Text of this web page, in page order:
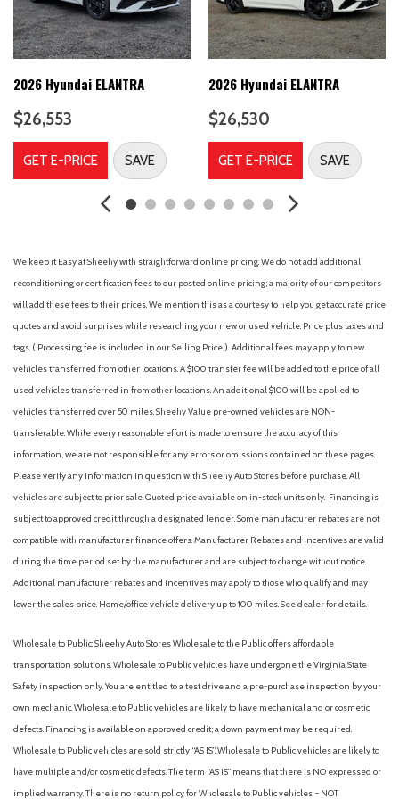
A/C
A/T
ABS
ABS brakes
Air Conditioning
Air Filtration
Airbag Occupancy Sensor
Aluminum Wheels
Bluetooth Connection
Body-Colored Door Handles
Body-Colored Front Bumper w/Chrome Bumper Insert
Body-Colored Rear Bumper w/Chrome Bumper Insert
Brake Assist
Bucket Seats
Bumpers: body-color
Cargo Net
2026 Hyundai ELANTRA
$26,553
GET E-PRICE SAVE
2026 Hyundai ELANTRA
$26,530
GET E-PRICE SAVE
We keep it Easy at Sheehy with straightforward online pricing. We do not add additional
reconditioning or certification fees to our posted online pricing; a majority of our competitors
will add these fees to their prices. We mention this as a courtesy to help you get accurate price
quotes and avoid surprises while researching your new or used vehicle. Price plus taxes and
tags. ( Processing fee is included in our Selling Price. ) Additional fees may apply to new
vehicles transferred from other locations. A $100 transfer fee will be added to the price of all
used vehicles transferred in from other locations. An additional $100 will be applied to
vehicles transferred over 50 miles. Sheehy Value pre-owned vehicles are NON-
transferable. While every reasonable effort is made to ensure the accuracy of this
information, we are not responsible for any errors or omissions contained on these pages.
Please verify any information in question with Sheehy Auto Stores before purchase. All
vehicles are subject to prior sale. Quoted price available on in-stock units only. Financing is
subject to approved credit through a designated lender. Some manufacturer rebates are not
compatible with manufacturer finance offers. Manufacturer Rebates and incentives are valid
during the time period set by the manufacturer and are subject to change without notice.
Additional manufacturer rebates and incentives may apply to those who qualify and may
lower the sales price. Home/office vehicle delivery up to 100 miles. See dealer for details.
Wholesale to Public: Sheehy Auto Stores Wholesale to the Public offers affordable
transportation solutions. Wholesale to Public vehicles have undergone the Virginia State
Safety inspection only. You are entitled to a test drive and a pre-purchase inspection by your
own mechanic. Wholesale to Public vehicles are likely to have mechanical and or cosmetic
defects. Financing is available on approved credit; a down payment may be required.
Wholesale to Public vehicles are sold strictly “AS IS”. Wholesale to Public vehicles are likely to
have multiple and/or cosmetic defects. The term “AS IS” means that there is NO expressed or
implied warranty. There is no return policy for Wholesale to Public vehicles. - NOT